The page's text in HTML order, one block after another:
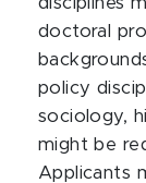
doctoral
policy
sociology,
might be
Applicants